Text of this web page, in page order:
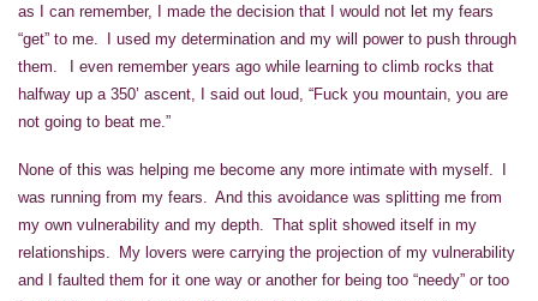
as I can remember, I made the decision that I would not let my fears
“get” to me. I used my determination and my will power to push through
them. I even remember years ago while learning to climb rocks that
halfway up a 350’ ascent, I said out loud, “Fuck you mountain, you are
not going to beat me.”
None of this was helping me become any more intimate with myself. I
was running from my fears. And this avoidance was splitting me from
my own vulnerability and my depth. That split showed itself in my
relationships. My lovers were carrying the projection of my vulnerability
and I faulted them for it one way or another for being too “needy” or too